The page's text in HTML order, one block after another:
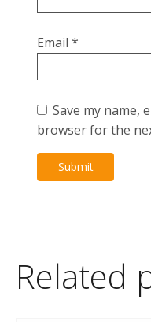
Email *
Save my name,
browser for the
Related